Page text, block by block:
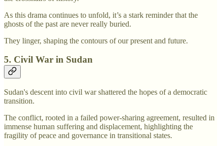
As this drama continues to unfold, it’s a stark reminder that the
ghosts of the past are never really buried.
They linger, shaping the contours of our present and future.
5. Civil War in Sudan
Sudan's descent into civil war shattered the hopes of a democratic
transition.
The conflict, rooted in a failed power-sharing agreement, resulted in
immense human suffering and displacement, highlighting the
fragility of peace and governance in transitional states.